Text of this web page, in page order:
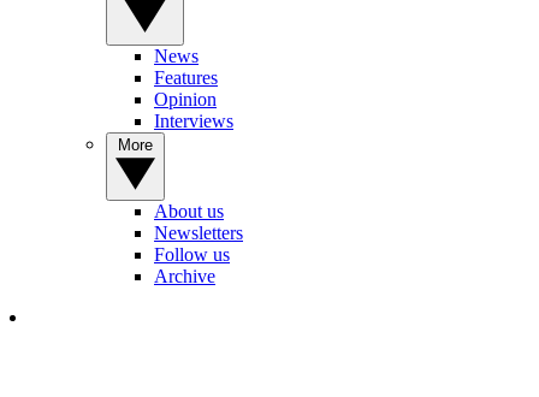
News
Features
Opinion
Interviews
About us
Newsletters
Follow us
Archive